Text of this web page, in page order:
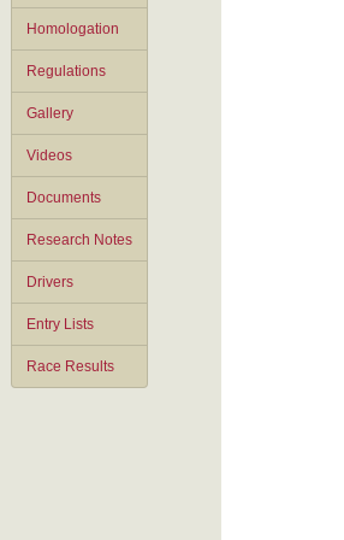
Homologation
Regulations
Gallery
Videos
Documents
Research Notes
Drivers
Entry Lists
Race Results